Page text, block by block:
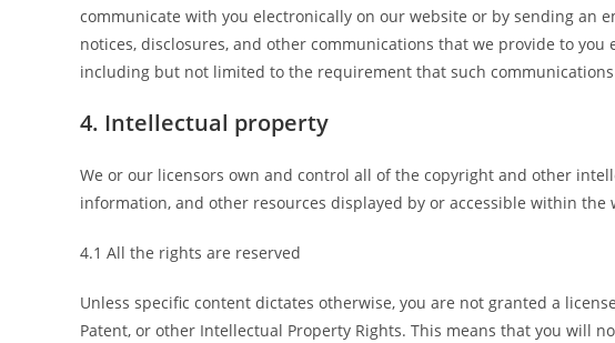
communicate with you electronically on our website or by sending an
notices, disclosures, and other communications that we provide to
including but not limited to the requirement that such
4. Intellectual property
We or our licensors own and control all of the copyright and other
information, and other resources displayed by or accessible within the
4.1 All the rights are reserved
Unless specific content dictates otherwise, you are not granted a
Patent, or other Intellectual Property Rights. This means that you will